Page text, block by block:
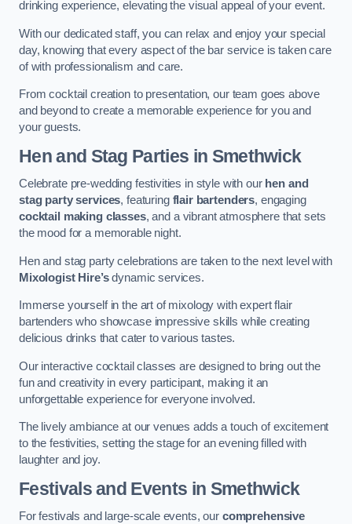
drinking experience, elevating the visual appeal of your event.
With our dedicated staff, you can relax and enjoy your special
day, knowing that every aspect of the bar service is taken care
of with professionalism and care.
From cocktail creation to presentation, our team goes above
and beyond to create a memorable experience for you and
your guests.
Hen and Stag Parties in Smethwick
Celebrate pre-wedding festivities in style with our hen and
stag party services, featuring flair bartenders, engaging
cocktail making classes, and a vibrant atmosphere that sets
the mood for a memorable night.
Hen and stag party celebrations are taken to the next level with
Mixologist Hire’sdynamic services.
Immerse yourself in the art of mixology with expert flair
bartenders who showcase impressive skills while creating
delicious drinks that cater to various tastes.
Our interactive cocktail classes are designed to bring out the
fun and creativity in every participant, making it an
unforgettable experience for everyone involved.
The lively ambiance at our venues adds a touch of excitement
to the festivities, setting the stage for an evening filled with
laughter and joy.
Festivals and Events in Smethwick
For festivals and large-scale events, our comprehensive